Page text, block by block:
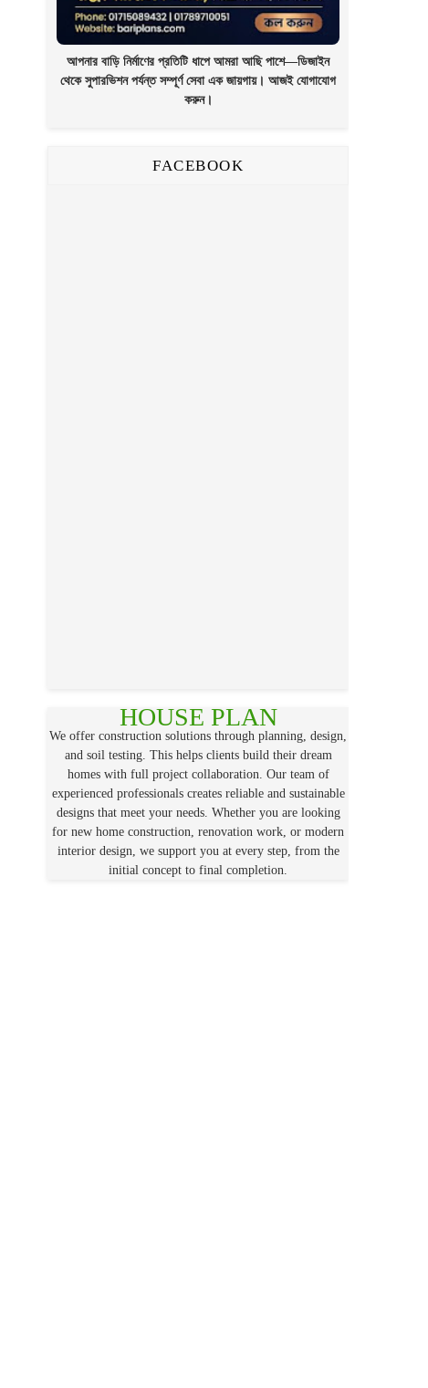
আপনার বাড়ি নির্মাণের প্রতিটি ধাপে আমরা আছি পাশে—ডিজাইন
থেকে সুপারভিশন পর্যন্ত সম্পূর্ণ সেবা এক জায়গায়। আজই যোগাযোগ
করুন।
FACEBOOK
HOUSE PLAN
We offer construction solutions through planning, design,
and soil testing. This helps clients build their dream
homes with full project collaboration. Our team of
experienced professionals creates reliable and sustainable
designs that meet your needs. Whether you are looking
for new home construction, renovation work, or modern
interior design, we support you at every step, from the
initial concept to final completion.